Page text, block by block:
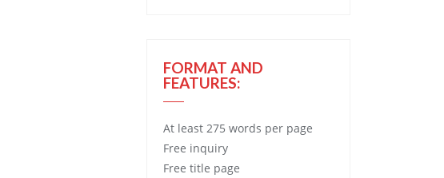
FORMAT AND
FEATURES:
At least 275 words per page
Free inquiry
Free title page